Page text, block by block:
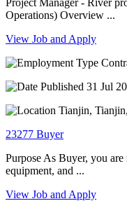
Operations) Overview ...
View Job and Apply
31 Jul
Tianjin,
23277 Buyer
Purpose As Buyer, you
equipment, and ...
View Job and Apply